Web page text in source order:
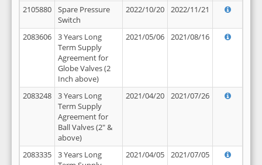
2105880
Spare Pressure
Switch
2022/10/20 2022/11/21
2083606
3 Years Long
Term Supply
Agreement for
Globe Valves (2
Inch above)
2021/05/06 2021/08/16
2083248
3 Years Long
Term Supply
Agreement for
Ball Valves (2" &
above)
2021/04/20 2021/07/26
2083335
3 Years Long
2021/04/05 2021/07/05